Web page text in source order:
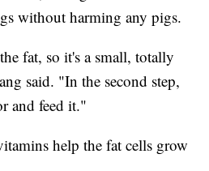
without harming any pigs.
fat, so it's a small, totally
said. "In the second step,
and feed it."
help the fat cells grow